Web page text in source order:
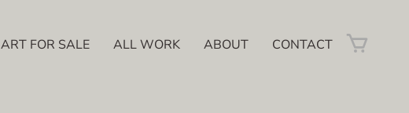
ART FOR SALE ALL WORK ABOUT CONTACT